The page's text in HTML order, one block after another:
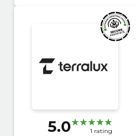
5.0 1 rating